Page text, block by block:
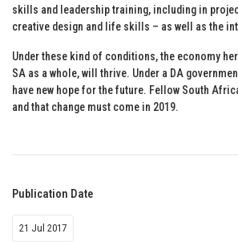
skills and leadership training, including in
creative design and life skills – as well as the
Under these kind of conditions, the economy
SA as a whole, will thrive. Under a DA
have new hope for the future. Fellow South
and that change must come in 2019.
Publication Date
21 Jul 2017